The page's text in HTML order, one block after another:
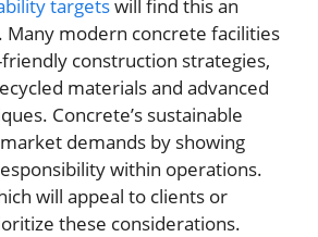
targetswill find this an
Many modern concrete facilities
construction strategies,
materials and advanced
Concrete’s sustainable
demands by showing
within operations.
will appeal to clients or
these considerations.